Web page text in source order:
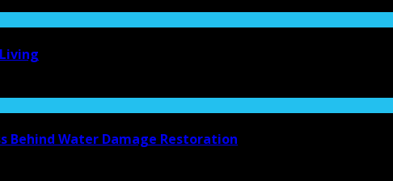
Behind Water Damage Restoration